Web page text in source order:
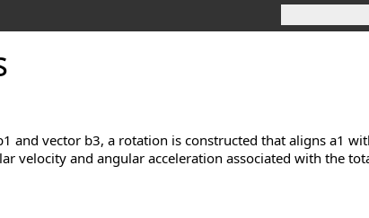
and vector b3, a rotation is constructed that aligns a1
velocity and angular acceleration associated with the